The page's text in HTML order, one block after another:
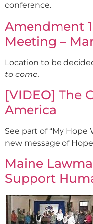
conference.
Amendment
Meeting –
Location to be
to come.
[VIDEO] The
America
See part of “My Hope
new message of
Maine
Support